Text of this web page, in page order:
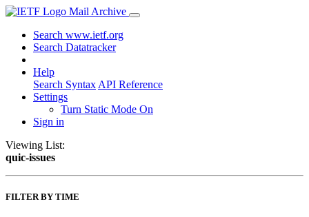
Mail Archive
Search www.ietf.org
Search Datatracker
Help
Search Syntax API Reference
Settings
Turn Static Mode On
Sign in
Viewing List:
quic-issues
FILTER BY TIME